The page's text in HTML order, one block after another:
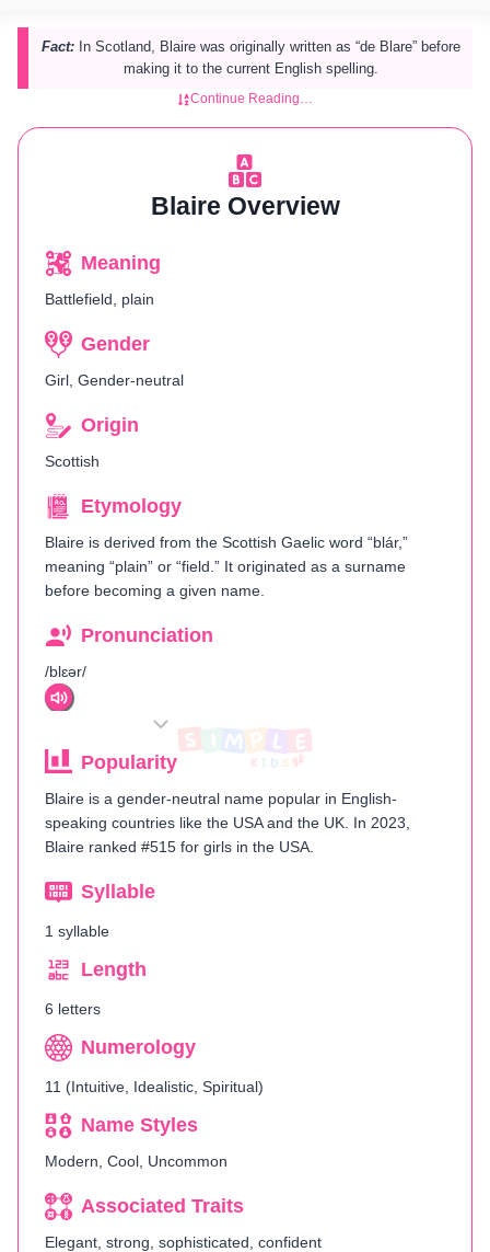
Fact: In Scotland, Blaire was originally written as “de Blare” before
making it to the current English spelling.
Continue Reading…
Blaire Overview
Meaning
Battlefield, plain
Gender
Girl, Gender-neutral
Origin
Scottish
Etymology
Blaire is derived from the Scottish Gaelic word “blár,”
meaning “plain” or “field.” It originated as a surname
before becoming a given name.
Pronunciation
/blɛər/
Popularity
Blaire is a gender-neutral name popular in English-
speaking countries like the USA and the UK. In 2023,
Blaire ranked #515 for girls in the USA.
Syllable
1 syllable
Length
6 letters
Numerology
11 (Intuitive, Idealistic, Spiritual)
Name Styles
Modern, Cool, Uncommon
Associated Traits
Elegant, strong, sophisticated, confident